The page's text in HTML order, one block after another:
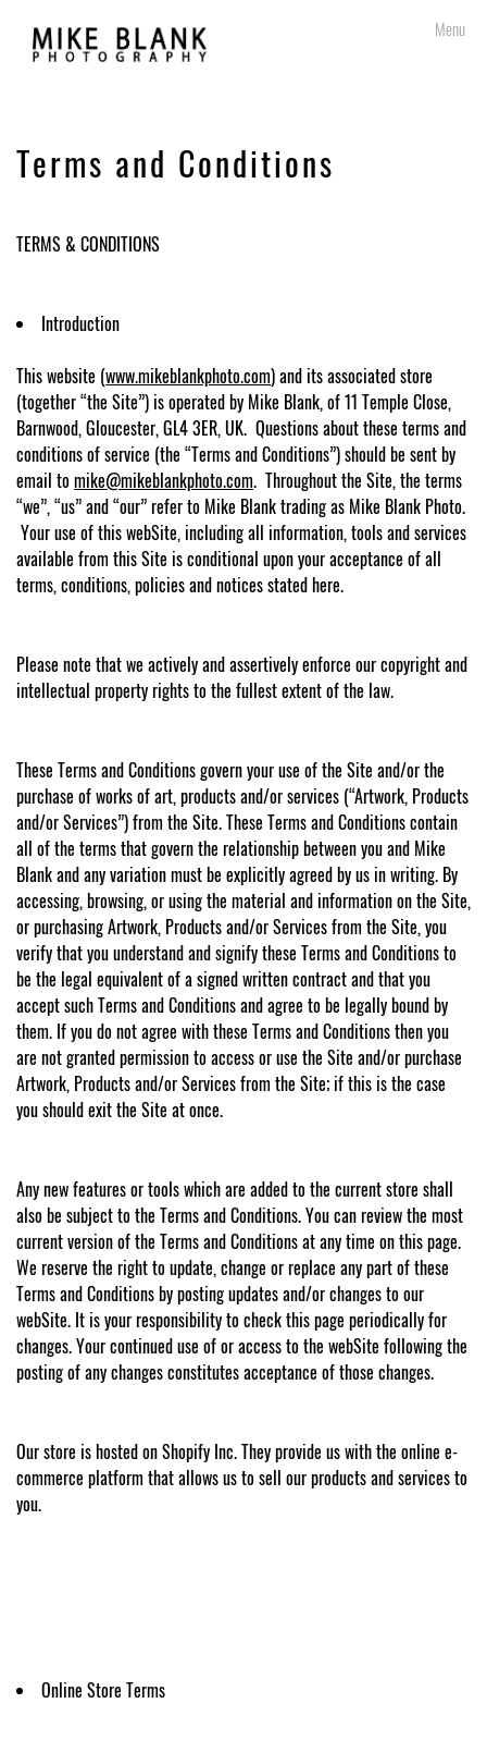
content
Menu
Terms and Conditions
TERMS & CONDITIONS
Introduction
This website (www.mikeblankphoto.com) and its associated store
(together “the Site”) is operated by Mike Blank, of 11 Temple Close,
Barnwood, Gloucester, GL4 3ER, UK. Questions about these terms and
conditions of service (the “Terms and Conditions”) should be sent by
email tomike@mikeblankphoto.com. Throughout the Site, the terms
“we”, “us” and “our” refer to Mike Blank trading as Mike Blank Photo.
Your use of this webSite, including all information, tools and services
available from this Site is conditional upon your acceptance of all
terms, conditions, policies and notices stated here.
Please note that we actively and assertively enforce our copyright and
intellectual property rights to the fullest extent of the law.
These Terms and Conditions govern your use of the Site and/or the
purchase of works of art, products and/or services (“Artwork, Products
and/or Services”) from the Site. These Terms and Conditions contain
all of the terms that govern the relationship between you and Mike
Blank and any variation must be explicitly agreed by us in writing. By
accessing, browsing, or using the material and information on the Site,
or purchasing Artwork, Products and/or Services from the Site, you
verify that you understand and signify these Terms and Conditions to
be the legal equivalent of a signed written contract and that you
accept such Terms and Conditions and agree to be legally bound by
them. If you do not agree with these Terms and Conditions then you
are not granted permission to access or use the Site and/or purchase
Artwork, Products and/or Services from the Site; if this is the case
you should exit the Site at once.
Any new features or tools which are added to the current store shall
also be subject to the Terms and Conditions. You can review the most
current version of the Terms and Conditions at any time on this page.
We reserve the right to update, change or replace any part of these
Terms and Conditions by posting updates and/or changes to our
webSite. It is your responsibility to check this page periodically for
changes. Your continued use of or access to the webSite following the
posting of any changes constitutes acceptance of those changes.
Our store is hosted on Shopify Inc. They provide us with the online e-
commerce platform that allows us to sell our products and services to
you.
Online Store Terms